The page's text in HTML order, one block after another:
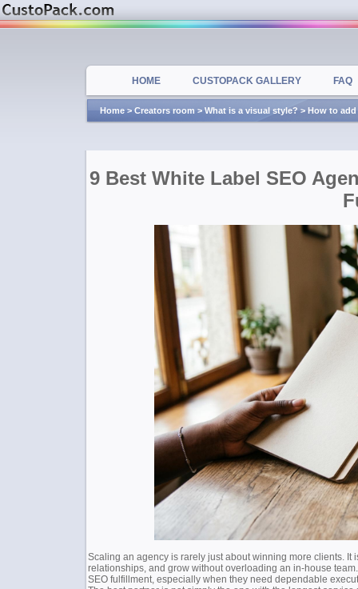
HOME CUSTOPACK GALLERY FAQ
Home>Creators room > What is a visual style? > How to
9 Best White Label SEO
Scaling an agency is rarely just about winning more clients.
relationships, and grow without overloading an in-house
SEO fulfillment, especially when they need dependable